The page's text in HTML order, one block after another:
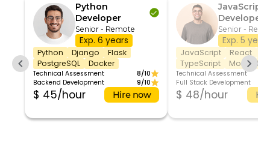
Python
Developer
Senior - Remote
Exp. 6 years
Python Django
Flask
PostgreSQL
Docker
Technical Assessment
8/10
Backend Development
9/10
$ 45/hour Hire now
JavaScript
Developer
Senior -
Exp. 5
JavaScript React
TypeScript
MongoDB
Technical Assessment
Full Stack Development
$ 48/hour